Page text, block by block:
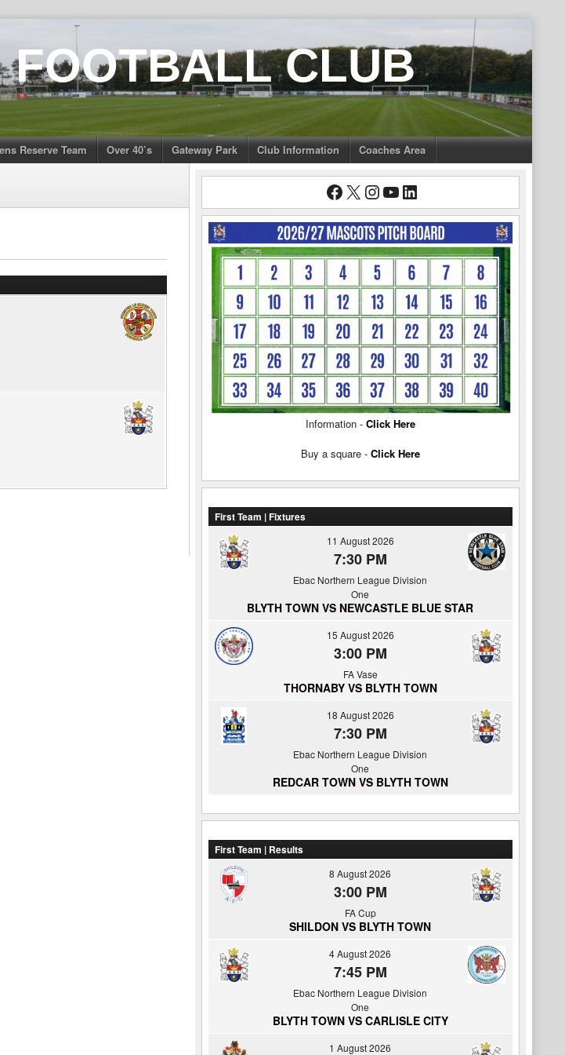
FOOTBALL CLUB
Reserve Team Over 40’s Gateway Park Club Information Coaches Area
Facebook
X Instagram
YouTube
LinkedIn
Information - Click Here
Buy a square - Click Here
First Team | Fixtures
11 August 2026
7:30 PM
Ebac Northern League Division
One
BLYTH TOWN VS NEWCASTLE BLUE STAR
15 August 2026
3:00 PM
FA Vase
THORNABY VS BLYTH TOWN
18 August 2026
7:30 PM
Ebac Northern League Division
One
REDCAR TOWN VS BLYTH TOWN
First Team | Results
8 August 2026
3:00 PM
FA Cup
SHILDON VS BLYTH TOWN
4 August 2026
7:45 PM
Ebac Northern League Division
One
BLYTH TOWN VS CARLISLE CITY
1 August 2026